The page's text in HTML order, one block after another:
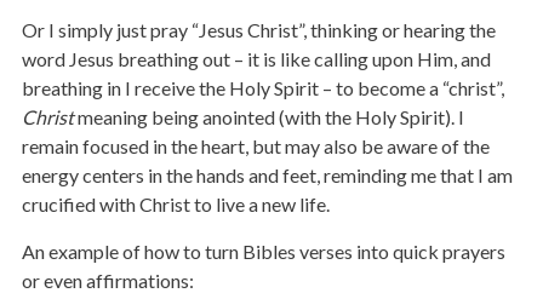
Or I simply just pray “Jesus Christ”, thinking or hearing the
word Jesus breathing out – it is like calling upon Him, and
breathing in I receive the Holy Spirit – to become a “christ”,
Christmeaning being anointed (with the Holy Spirit). I
remain focused in the heart, but may also be aware of the
energy centers in the hands and feet, reminding me that I am
crucified with Christ to live a new life.
An example of how to turn Bibles verses into quick prayers
or even affirmations: